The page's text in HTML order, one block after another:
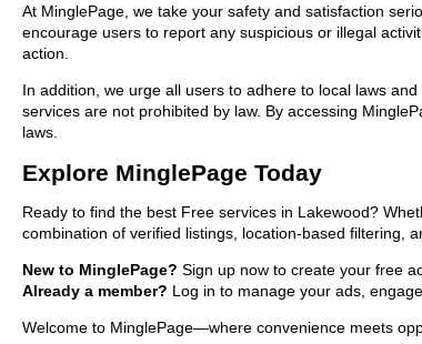
At MinglePage, we take your safety and satisfaction
encourage users to report any suspicious or illegal
action.
In addition, we urge all users to adhere to local laws
services are not prohibited by law. By accessing
laws.
Explore MinglePage Today
Ready to find the best Free services in Lakewood?
combination of verified listings, location-based filtering,
New to MinglePage? Sign up now to create your free
Already a member? Log in to manage your ads,
Welcome to MinglePage—where convenience meets